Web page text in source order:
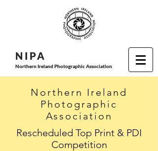
N I PA
Northern Ireland Photographic Association
Northern Ireland
Photographic
Association
Rescheduled Top Print & PDI
Competition